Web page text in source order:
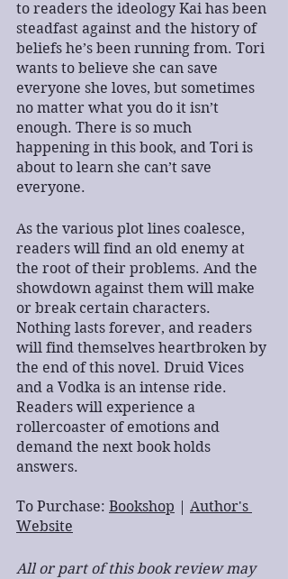
to readers the ideology Kai has been
steadfast against and the history of
beliefs he’s been running from. Tori
wants to believe she can save
everyone she loves, but sometimes
no matter what you do it isn’t
enough. There is so much
happening in this book, and Tori is
about to learn she can’t save
everyone.
As the various plot lines coalesce,
readers will find an old enemy at
the root of their problems. And the
showdown against them will make
or break certain characters.
Nothing lasts forever, and readers
will find themselves heartbroken by
the end of this novel. Druid Vices
and a Vodka is an intense ride.
Readers will experience a
rollercoaster of emotions and
demand the next book holds
answers.
To Purchase: Bookshop
Author's
Website
All or part of this book review may